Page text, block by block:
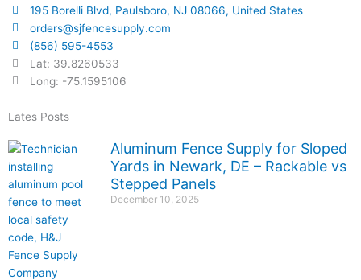
195 Borelli Blvd, Paulsboro, NJ 08066, United States
orders@sjfencesupply.com
(856) 595-4553
Lat: 39.8260533
Long: -75.1595106
Lates Posts
Aluminum Fence Supply for Sloped
Yards in Newark, DE – Rackable vs
Stepped Panels
December 10, 2025